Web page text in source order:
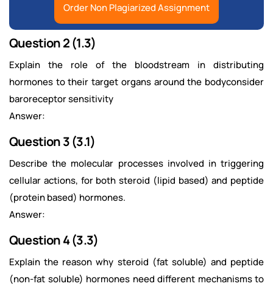
Order Non Plagiarized Assignment
Question 2 (1.3)
Explain the role of the bloodstream in distributing
hormones to their target organs around the bodyconsider
baroreceptor sensitivity
Answer:
Question 3 (3.1)
Describe the molecular processes involved in triggering
cellular actions, for both steroid (lipid based) and peptide
(protein based) hormones.
Answer:
Question 4 (3.3)
Explain the reason why steroid (fat soluble) and peptide
(non-fat soluble) hormones need different mechanisms to